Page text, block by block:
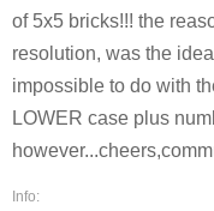
of 5x5 bricks!!! the
resolution, was the
impossible to do with
LOWER case plus
Info: